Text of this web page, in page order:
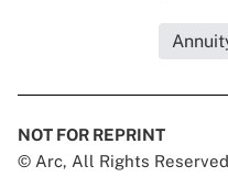
NOT FOR REPRINT
© Arc, All Rights